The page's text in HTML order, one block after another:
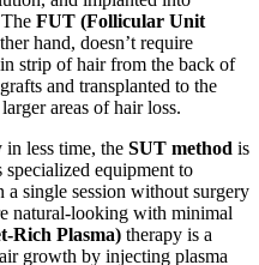
FUT (Follicular Unit
hand, doesn’t require
strip of hair from the back of
and transplanted to the
areas of hair loss.
less time, the SUT method is
specialized equipment to
single session without surgery
natural-looking with minimal
Rich Plasma) therapy is a
growth by injecting plasma